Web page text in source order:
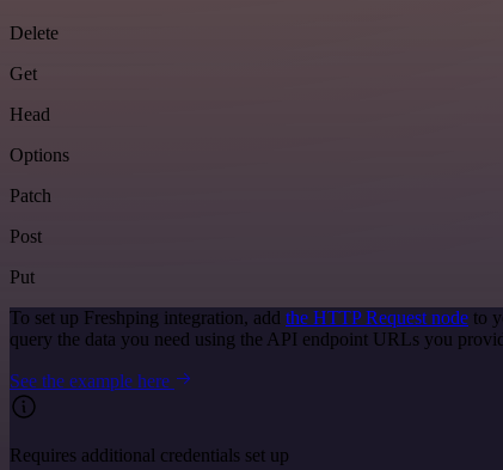
Delete
Get
Head
Options
Patch
Post
Put
To set up Freshping integration, add the HTTP Request node to
query the data you need using the API endpoint URLs you
See the example here
Requires additional credentials set up